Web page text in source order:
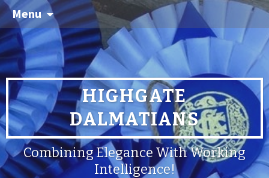
Menu
HIGHGATE
DALMATIANS
Combining Elegance With Working
Intelligence!